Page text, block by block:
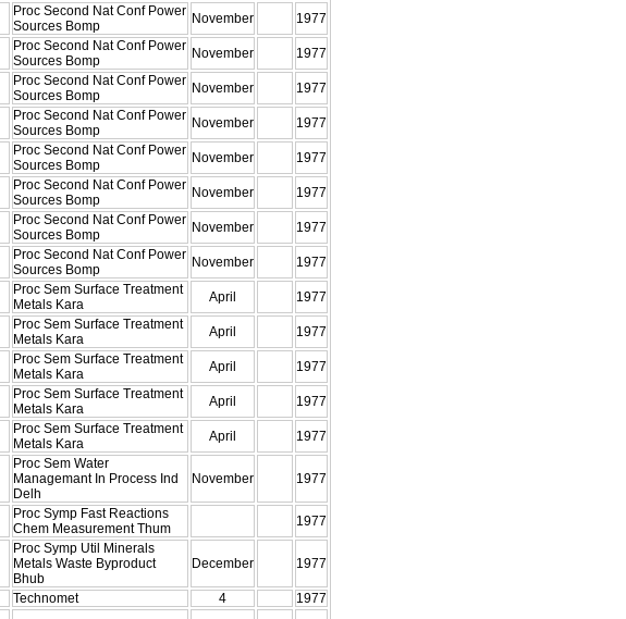
Proc Second Nat Conf Power
Sources Bomp
November 1977
Proc Second Nat Conf Power
Sources Bomp
November 1977
Proc Second Nat Conf Power
Sources Bomp
November 1977
Proc Second Nat Conf Power
Sources Bomp
November 1977
Proc Second Nat Conf Power
Sources Bomp
November 1977
Proc Second Nat Conf Power
Sources Bomp
November 1977
Proc Second Nat Conf Power
Sources Bomp
November 1977
Proc Second Nat Conf Power
Sources Bomp
November 1977
Proc Sem Surface Treatment
Metals Kara
April 1977
Proc Sem Surface Treatment
Metals Kara
April 1977
Proc Sem Surface Treatment
Metals Kara
April 1977
Proc Sem Surface Treatment
Metals Kara
April 1977
Proc Sem Surface Treatment
Metals Kara
April 1977
Proc Sem Water
Managemant In Process Ind
Delh
November 1977
Proc Symp Fast Reactions
Chem Measurement Thum
1977
Proc Symp Util Minerals
Metals Waste Byproduct
Bhub
December 1977
Technomet 4
1977